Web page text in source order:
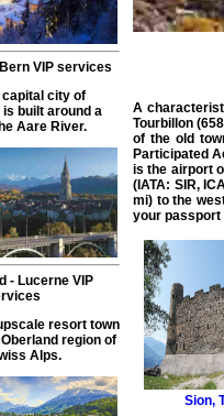
Bern VIP services
capital city of
is built around a
Aare River.
- Lucerne VIP
resort town
region of
Alps.
A
Tourbillon
of the old
Participated
is the airport
(IATA: SIR,
mi) to the
your passport
Sion,